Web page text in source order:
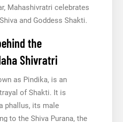
Mahashivratri celebrates
and Goddess Shakti.
the
Shivratri
as Pindika, is an
of Shakti. It is
phallus, its male
to the Shiva Purana, the